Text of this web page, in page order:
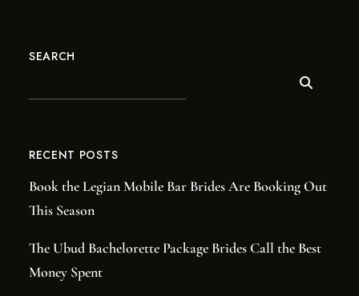
SEARCH
RECENT POSTS
Book the Legian Mobile Bar Brides Are Booking Out
This Season
The Ubud Bachelorette Package Brides Call the Best
Money Spent